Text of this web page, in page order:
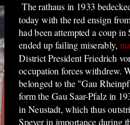
The rathaus in 1933
today with the red ensign
had been attempted a coup
ended up failing miserably,
District President Friedrich
occupation forces withdrew.
belonged to the "Gau
form the Gau Saar-Pfalz in
in Neustadt, which thus
Speyer in importance during